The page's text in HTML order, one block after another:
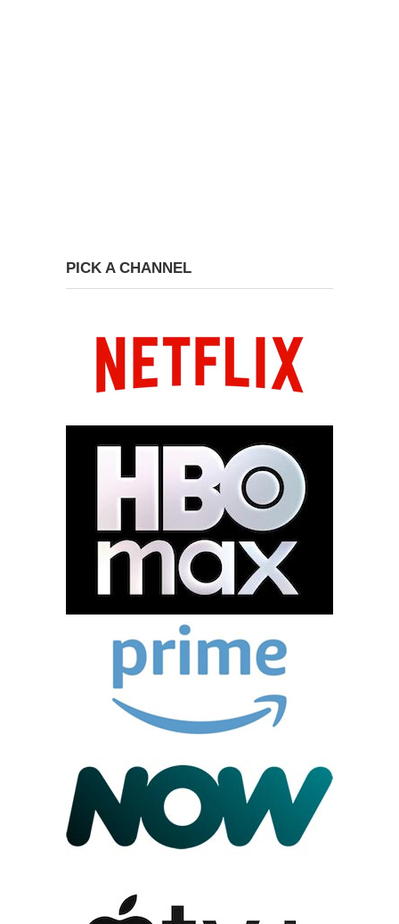
PICK A CHANNEL